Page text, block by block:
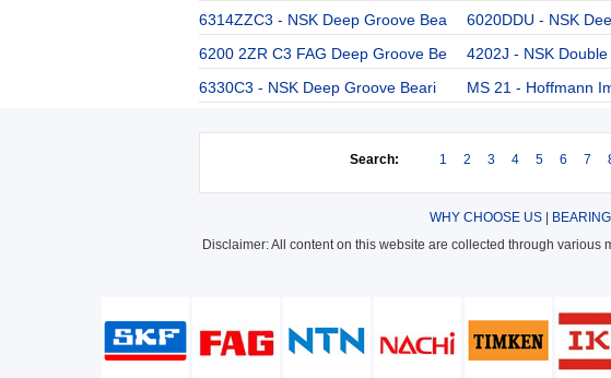
6314ZZC3 - NSK Deep Groove Bea
6020DDU - NSK
6200 2ZR C3 FAG Deep Groove Be
4202J - NSK
6330C3 - NSK Deep Groove Beari
MS 21 - Hoffmann
Search: 1 2 3 4 5 6 7
WHY CHOOSE US|
Disclaimer: All content on this website are collected through